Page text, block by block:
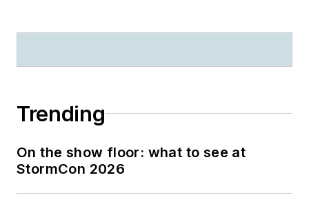
Trending
On the show floor: what to see at
StormCon 2026